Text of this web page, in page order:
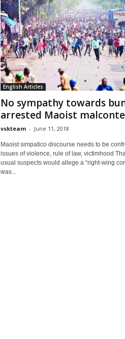
English Articles
No sympathy towards
arrested Maoist
vskteam - June 11, 2018
Maoist simpatico discourse needs to be
issues of violence, rule of law, victimhood
usual suspects would allege a “right-wing
was...